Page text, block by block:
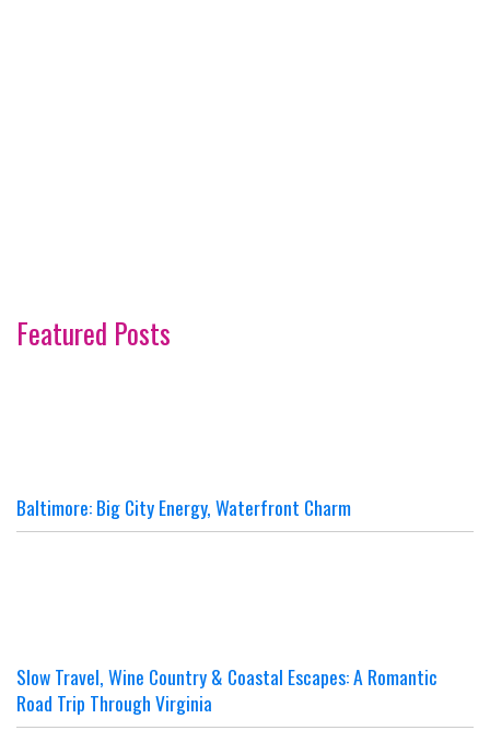
Featured Posts
Baltimore: Big City Energy, Waterfront Charm
Slow Travel, Wine Country & Coastal Escapes: A Romantic
Road Trip Through Virginia